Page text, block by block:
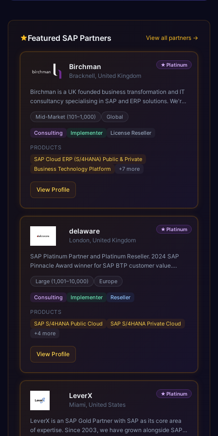
Featured SAP Partners View all partners →
★ Platinum
Birchman
Bracknell, United Kingdom
Birchman is a UK founded business transformation and IT
consultancy specialising in SAP and ERP solutions. We're
a Global SAP Platinum Partner and the primary UK
member of United VARs, the world's largest alliance of
SAP solution providers, giving us access to local expertise
and delivery capability in 80+ countries. We help
organisations plan, migrate to and thrive on SAP Cloud
ERP (S/4HANA), whether that's moving off legacy ECC6,
running a phased cloud migration or optimising an existing
lifecycle: strategy and target operating model design, ERP
implementation, data analytics, cloud infrastructure,
years of sector experience. Over that time, we've built a
reputation not just for delivering transformation projects
safe pair of hands to see it through to a successful
outcome. It's why so many customers trust us with their
most critical digital transformation and SAP work. We
measure our success by our customers', helping them get
the most out of their SAP investment, not just at go-live
but for years afterwards. Our Application Management
Services and ongoing consultancy keep that relationship
going, with continuous improvement built in as standard.
We're big enough to lead complex, global transformation
client we work with.
Mid-Market (101–1,000) Global
Consulting Implementer License Reseller
PRODUCTS
SAP Cloud ERP (S/4HANA) Public & Private
Business Technology Platform
+7 more
View Profile
★ Platinum
delaware
London, United Kingdom
SAP Platinum Partner and Platinum Reseller. 2024 SAP
Pinnacle Award winner for SAP BTP customer value.
SAP's leading Digital Supply Chain partner in EMEA.
Present in 19 countries.
Large (1,001–10,000) Europe
Consulting Implementer Reseller
PRODUCTS
SAP S/4HANA Public Cloud
SAP S/4HANA Private Cloud
+4 more
View Profile
★ Platinum
LeverX
Miami, United States
LeverX is an SAP Gold Partner with SAP as its core area
of expertise. Since 2003, we have grown alongside SAP